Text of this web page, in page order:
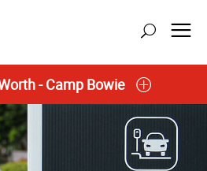
- Camp Bowie